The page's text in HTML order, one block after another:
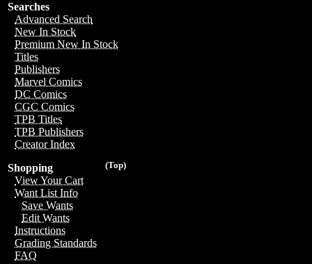
Searches
Advanced Search
New In Stock
Premium New In Stock
Titles
Publishers
Marvel Comics
DC Comics
CGC Comics
TPB Titles
TPB Publishers
Creator Index
(Top)
Shopping
View Your Cart
Want List Info
Save Wants
Edit Wants
Instructions
Grading Standards
FAQ